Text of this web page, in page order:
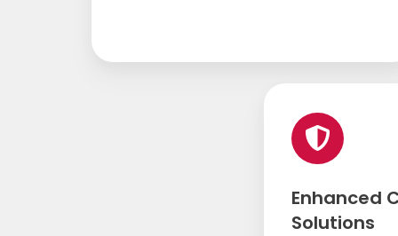
Enhanced
Solutions
Cybersecurity
Solutions